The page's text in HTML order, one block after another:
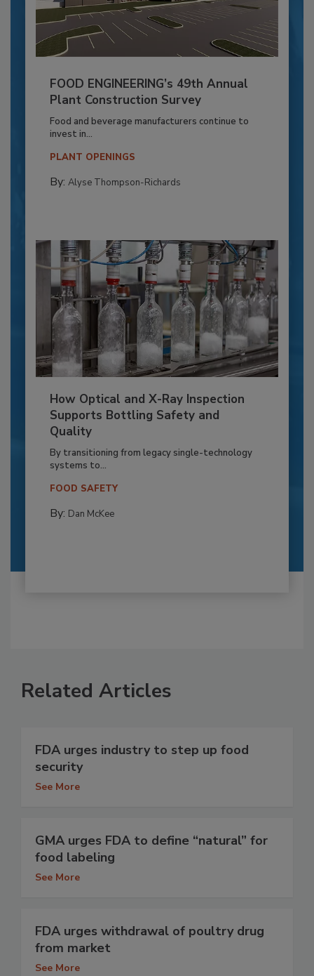
FOOD ENGINEERING’s 49th Annual
Plant Construction Survey
Food and beverage manufacturers continue to
invest in...
PLANT OPENINGS
By: Alyse Thompson-Richards
How Optical and X-Ray Inspection
Supports Bottling Safety and
Quality
By transitioning from legacy single-technology
systems to...
FOOD SAFETY
By: Dan McKee
Related Articles
FDA urges industry to step up food
security
See More
GMA urges FDA to define “natural” for
food labeling
See More
FDA urges withdrawal of poultry drug
from market
See More